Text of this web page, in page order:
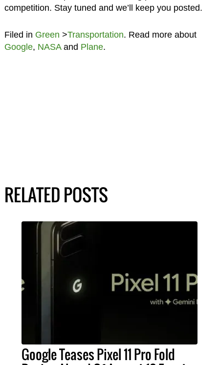
competition. Stay tuned and we’ll keep you posted.
Filed in Green >Transportation. Read more about
Google, NASAand Plane.
RELATED POSTS
Google Teases Pixel 11 Pro Fold